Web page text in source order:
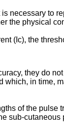
necessary to
the physical
(Ic), the
they do
in time,
of the
sub-